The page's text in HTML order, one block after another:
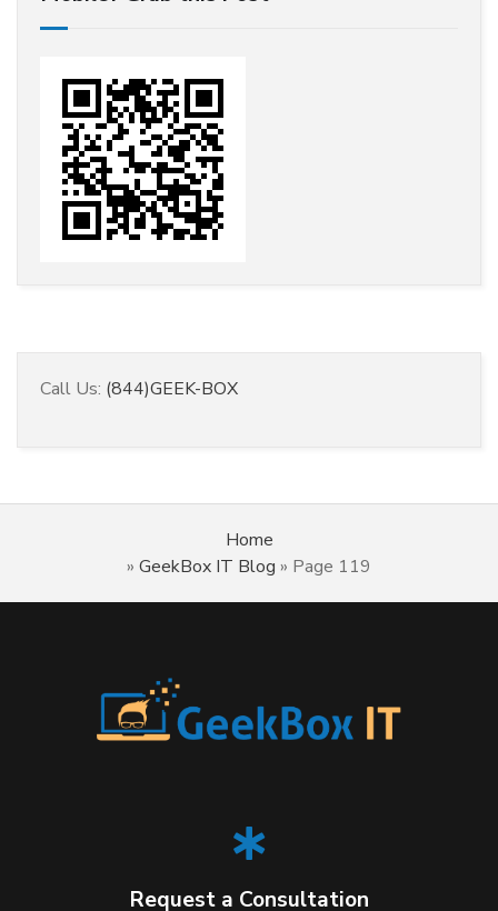
Call Us: (844)GEEK-BOX
Home
» GeekBox IT Blog » Page 119
Request a Consultation